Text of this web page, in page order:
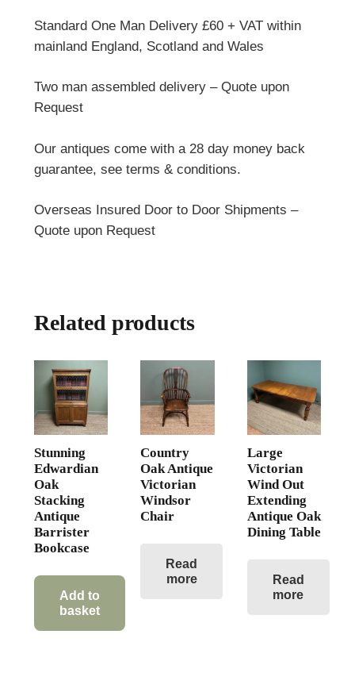
Standard One Man Delivery £60 + VAT within
mainland England, Scotland and Wales
Two man assembled delivery – Quote upon
Request
Our antiques come with a 28 day money back
guarantee, see terms & conditions.
Overseas Insured Door to Door Shipments –
Quote upon Request
Related products
Stunning
Edwardian
Oak
Stacking
Antique
Barrister
Bookcase
Add to
basket
Country
Oak Antique
Victorian
Windsor
Chair
Read
more
Large
Victorian
Wind Out
Extending
Antique Oak
Dining Table
Read
more